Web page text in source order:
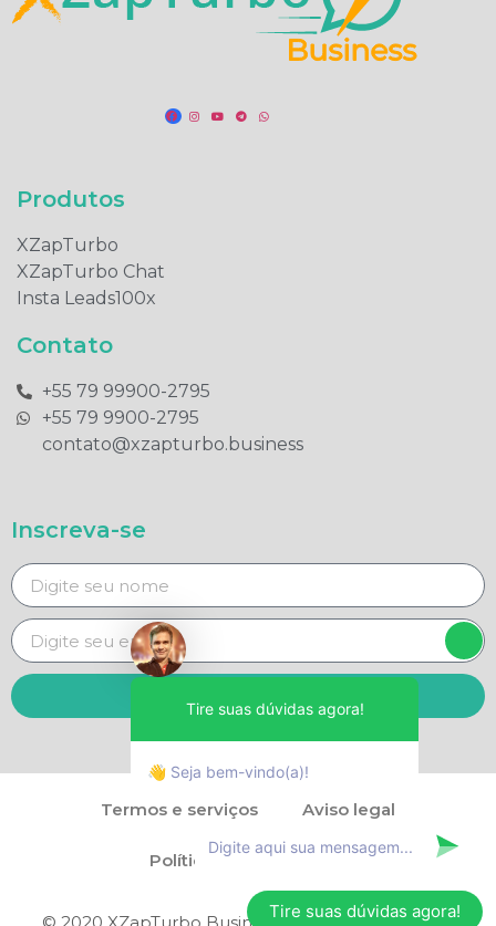
Produtos​
XZapTurbo
XZapTurbo Chat
Insta Leads100x
Contato
+55 79 99900-2795​
+55 79 9900-2795​
contato@xzapturbo.business
Inscreva-se
Termos e serviços Aviso legal
Política de privacidade
Tire suas dúvidas agora!
👋 Seja bem-vindo(a)!
Tire suas dúvidas agora!